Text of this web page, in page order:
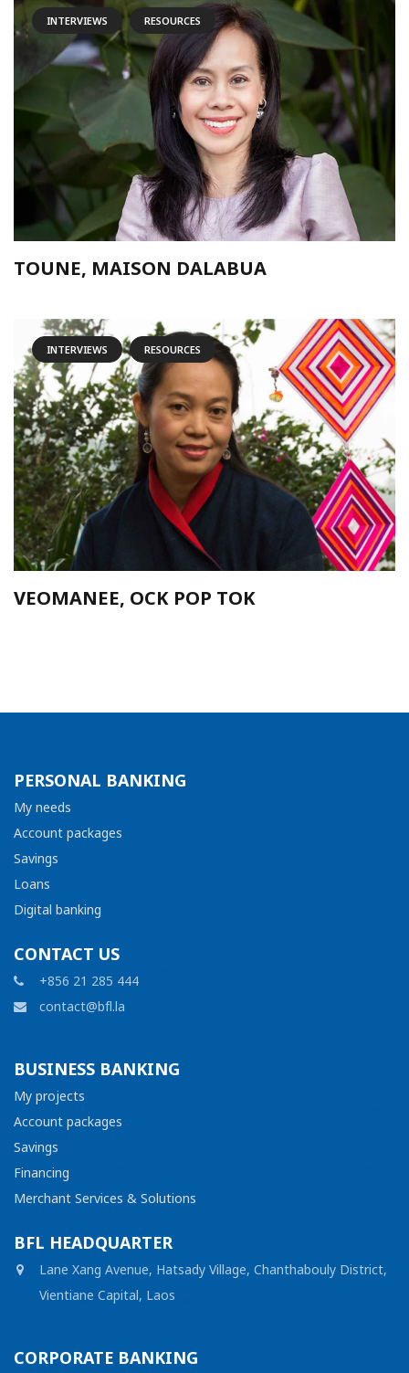
INTERVIEWS RESOURCES
TOUNE, MAISON DALABUA
INTERVIEWS RESOURCES
VEOMANEE, OCK POP TOK
PERSONAL BANKING
My needs
Account packages
Savings
Loans
Digital banking
CONTACT US
+856 21 285 444
contact@bfl.la
BUSINESS BANKING
My projects
Account packages
Savings
Financing
Merchant Services & Solutions
BFL HEADQUARTER
Lane Xang Avenue, Hatsady Village, Chanthabouly District,
Vientiane Capital, Laos
CORPORATE BANKING